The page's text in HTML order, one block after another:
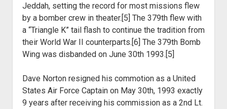
Jeddah, setting the record for most missions flew
by a bomber crew in theater.[5] The 379th flew with
a “Triangle K” tail flash to continue the tradition from
their World War II counterparts.[6] The 379th Bomb
Wing was disbanded on June 30th 1993.[5]
Dave Norton resigned his commotion as a United
States Air Force Captain on May 30th, 1993 exactly
9 years after receiving his commission as a 2ndLt.